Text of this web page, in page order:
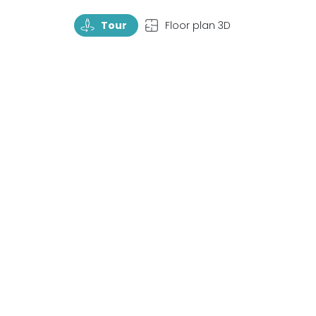
TourRotate Tour TopView Floor plan 3D